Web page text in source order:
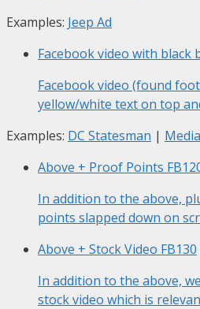
Examples: Jeep Ad
Facebook video with black
Facebook video (found
yellow/white text on top
Examples: DC Statesman |
Above + Proof Points
In addition to the above,
points slapped down on
Above + Stock Video FB130
In addition to the above,
stock video which is